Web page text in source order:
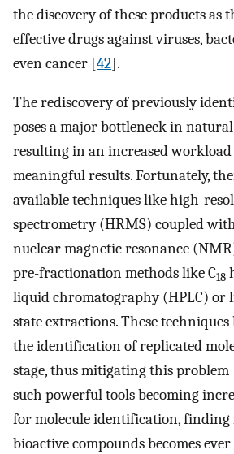
the discovery of these products as
effective drugs against viruses,
even cancer [42].
The rediscovery of previously
poses a major bottleneck in
resulting in an increased
meaningful results. Fortunately,
available techniques like high-
spectrometry (HRMS) coupled
nuclear magnetic resonance
pre-fractionation methods like C18
liquid chromatography (HPLC) or
state extractions. These
the identification of replicated
stage, thus mitigating this problem
such powerful tools becoming
for molecule identification, finding
bioactive compounds becomes